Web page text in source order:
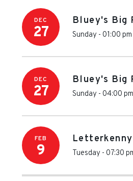
DEC
27
Bluey's Big
Sunday - 01:00 pm
DEC
27
Bluey's Big
Sunday - 04:00 pm
FEB
9 Tuesday - 07:30